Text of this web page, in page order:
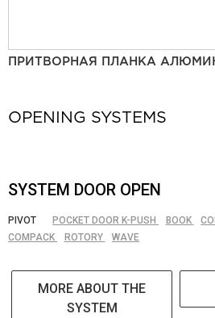
ПРИТВОРНАЯ ПЛАНКА
OPENING SYSTEMS
SYSTEM DOOR OPEN
PIVOT POCKET DOOR K-PUSH BOOK
COMPACK
ROTORY WAVE
MORE ABOUT THE
SYSTEM